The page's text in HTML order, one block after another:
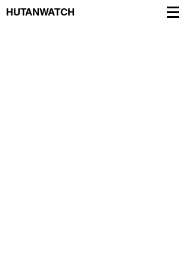
HUTANWATCH